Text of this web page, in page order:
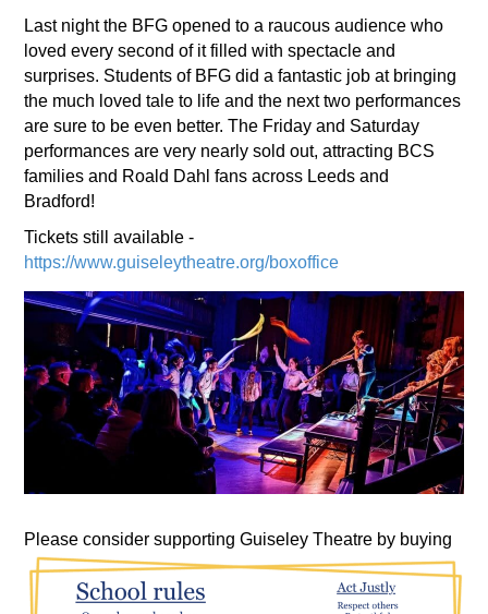
Last night the BFG opened to a raucous audience who
loved every second of it filled with spectacle and
surprises. Students of BFG did a fantastic job at bringing
the much loved tale to life and the next two performances
are sure to be even better. The Friday and Saturday
performances are very nearly sold out, attracting BCS
families and Roald Dahl fans across Leeds and
Bradford!
Tickets still available -
https://www.guiseleytheatre.org/boxoffice
Please consider supporting Guiseley Theatre by buying
drinks and snacks during the interval.